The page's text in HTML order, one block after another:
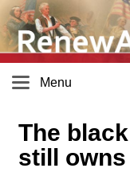
Menu
The
still